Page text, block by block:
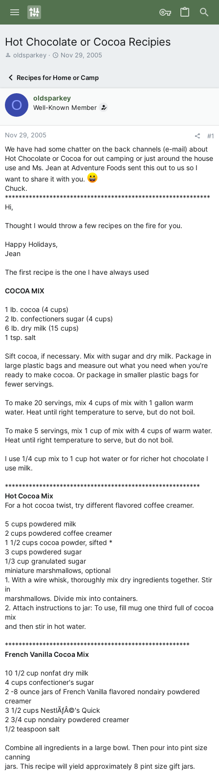
Hot Chocolate or Cocoa Recipies
T
a
d
s
t
a
r
e
r
oldsparkey
S
r
t
d
a
e
Nov 29, 2005
Recipes for Home or Camp
O oldsparkey
Well-Known Member
Nov 29, 2005 #1
We have had some chatter on the back channels (e-mail) about
Hot Chocolate or Cocoa for out camping or just around the house
use and Ms. Jean at Adventure Foods sent this out to us so I
want to share it with you.
Chuck.
************************************************************
Hi,
Thought I would throw a few recipes on the fire for you.
Happy Holidays,
Jean
The first recipe is the one I have always used
COCOA MIX
1 lb. cocoa (4 cups)
2 lb. confectioners sugar (4 cups)
6 lb. dry milk (15 cups)
1 tsp. salt
Sift cocoa, if necessary. Mix with sugar and dry milk. Package in
large plastic bags and measure out what you need when you're
ready to make cocoa. Or package in smaller plastic bags for
fewer servings.
To make 20 servings, mix 4 cups of mix with 1 gallon warm
water. Heat until right temperature to serve, but do not boil.
To make 5 servings, mix 1 cup of mix with 4 cups of warm water.
Heat until right temperature to serve, but do not boil.
I use 1/4 cup mix to 1 cup hot water or for richer hot chocolate I
use milk.
*********************************************************
Hot Cocoa Mix
For a hot cocoa twist, try different flavored coffee creamer.
5 cups powdered milk
2 cups powdered coffee creamer
1 1/2 cups cocoa powder, sifted *
3 cups powdered sugar
1/3 cup granulated sugar
miniature marshmallows, optional
1. With a wire whisk, thoroughly mix dry ingredients together. Stir
in
marshmallows. Divide mix into containers.
2. Attach instructions to jar: To use, fill mug one third full of cocoa
mix
and then stir in hot water.
******************************************************
French Vanilla Cocoa Mix
10 1/2 cup nonfat dry milk
4 cups confectioner's sugar
2 -8 ounce jars of French Vanilla flavored nondairy powdered
creamer
3 1/2 cups NestlÃƒÂ©'s Quick
2 3/4 cup nondairy powdered creamer
1/2 teaspoon salt
Combine all ingredients in a large bowl. Then pour into pint size
canning
jars. This recipe will yield approximately 8 pint size gift jars.